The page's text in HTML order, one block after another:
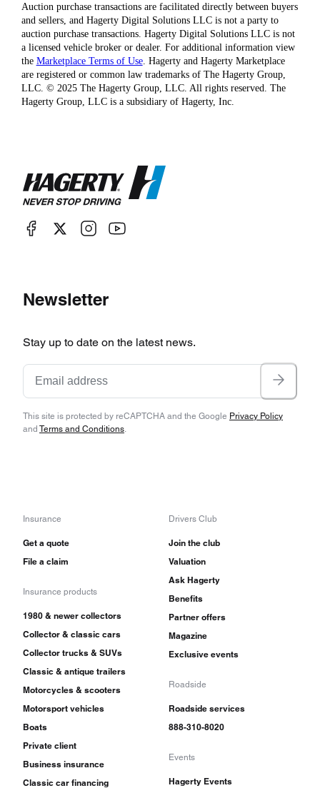
Auction purchase transactions are facilitated directly between buyers
and sellers, and Hagerty Digital Solutions LLC is not a party to
auction purchase transactions. Hagerty Digital Solutions LLC is not
a licensed vehicle broker or dealer. For additional information view
the Marketplace Terms of Use. Hagerty and Hagerty Marketplace
are registered or common law trademarks of The Hagerty Group,
LLC. © 2025 The Hagerty Group, LLC. All rights reserved. The
Hagerty Group, LLC is a subsidiary of Hagerty, Inc.
Newsletter
Stay up to date on the latest news.
This site is protected by reCAPTCHA and the Google Privacy Policy
and Terms and Conditions
Insurance
Get a quote
File a claim
Insurance products
1980 & newer collectors
Collector & classic cars
Collector trucks & SUVs
Classic & antique trailers
Motorcycles & scooters
Motorsport vehicles
Boats
Private client
Business insurance
Classic car financing
Drivers Club
Join the club
Valuation
Ask Hagerty
Benefits
Partner offers
Magazine
Exclusive events
Roadside
Roadside services
888-310-8020
Events
Hagerty Events